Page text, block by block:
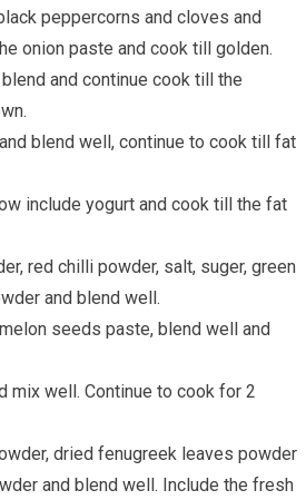
peppercorns and cloves and
onion paste and cook till golden.
and continue cook till the
blend well, continue to cook till fat
include yogurt and cook till the fat
red chilli powder, salt, suger, green
and blend well.
seeds paste, blend well and
mix well. Continue to cook for 2
dried fenugreek leaves powder
and blend well. Include the fresh